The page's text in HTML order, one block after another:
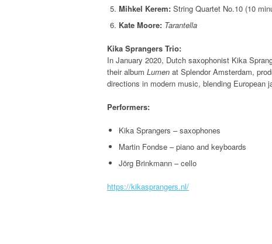
Mihkel Kerem: String Quartet No.10 (10
Kate Moore: Tarantella
Kika Sprangers Trio:
In January 2020, Dutch saxophonist Kika
their album Lumen at Splendor Amsterdam,
directions in modern music, blending
Performers:
Kika Sprangers – saxophones
Martin Fondse – piano and keyboards
Jörg Brinkmann – cello
https://kikasprangers.nl/